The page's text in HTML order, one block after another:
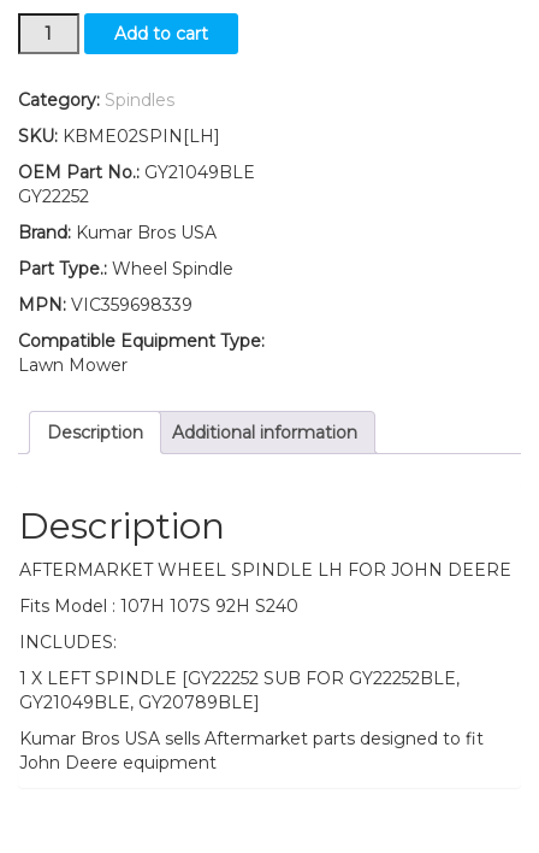
New
KumarBros
Wheel
LH
Fits
John
107H
107S
S240
quantity
Add to cart
Category: Spindles
SKU: KBME02SPIN[LH]
OEM Part No.: GY21049BLE
GY22252
Brand: Kumar Bros USA
Part Type.: Wheel Spindle
MPN: VIC359698339
Compatible Equipment Type:
Lawn Mower
Description Additional information
Description
AFTERMARKET WHEEL SPINDLE LH FOR JOHN DEERE
Fits Model : 107H 107S 92H S240
INCLUDES:
1 X LEFT SPINDLE [GY22252 SUB FOR GY22252BLE,
GY21049BLE, GY20789BLE]
Kumar Bros USA sells Aftermarket parts designed to fit
John Deere equipment